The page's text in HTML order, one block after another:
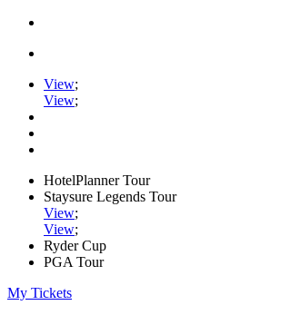
View;
View;
HotelPlanner Tour
Staysure Legends Tour
View;
View;
Ryder Cup
PGA Tour
My Tickets